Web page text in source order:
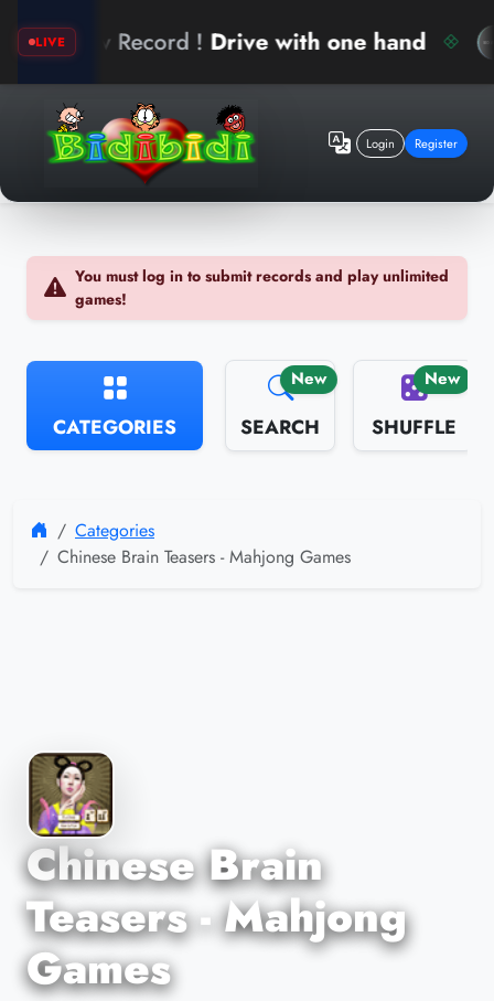
LIVE ! Drive with one hand
Login Register
You must log in to submit records and play unlimited
games!
CATEGORIES
New
SEARCH
New
SHUFFLE
Categories
Chinese Brain Teasers - Mahjong Games
Chinese Brain
Teasers - Mahjong
Games